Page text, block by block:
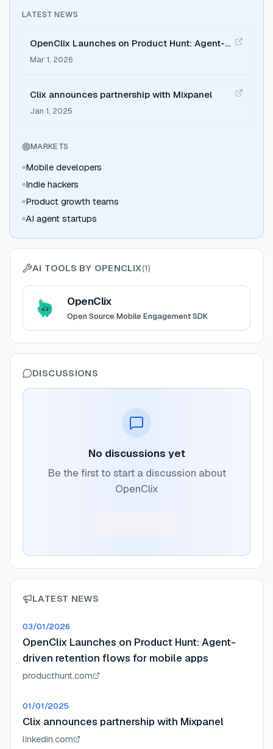
LATEST NEWS
OpenClix Launches on Product Hunt: Agent-
driven retention flows for mobile apps
Mar 1, 2026
Clix announces partnership with Mixpanel
Jan 1, 2025
MARKETS
Mobile developers
Indie hackers
Product growth teams
AI agent startups
AI TOOLS BY OPENCLIX(1)
View
OpenClix
Open Source Mobile Engagement SDK
DISCUSSIONS
No discussions yet
Be the first to start a discussion about
OpenClix
LATEST NEWS
03/01/2026
OpenClix Launches on Product Hunt: Agent-
driven retention flows for mobile apps
producthunt.com
01/01/2025
Clix announces partnership with Mixpanel
linkedin.com